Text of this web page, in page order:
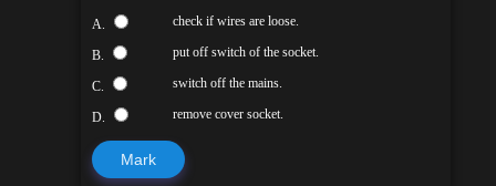
A. check if wires are loose.
B. put off switch of the socket.
C. switch off the mains.
D. remove cover socket.
Mark